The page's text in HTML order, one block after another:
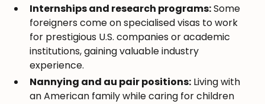
Internships and research programs:Some
foreigners come on specialised visas to work
for prestigious U.S. companies or academic
institutions, gaining valuable industry
experience.
Nannying and au pair positions: Living with
an American family while caring for children